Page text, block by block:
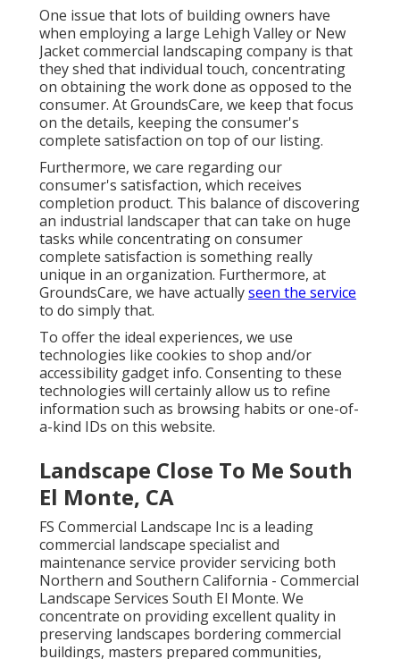
One issue that lots of building owners have
when employing a large Lehigh Valley or New
Jacket commercial landscaping company is that
they shed that individual touch, concentrating
on obtaining the work done as opposed to the
consumer. At GroundsCare, we keep that focus
on the details, keeping the consumer's
complete satisfaction on top of our listing.
Furthermore, we care regarding our
consumer's satisfaction, which receives
completion product. This balance of discovering
an industrial landscaper that can take on huge
tasks while concentrating on consumer
complete satisfaction is something really
unique in an organization. Furthermore, at
GroundsCare, we have actuallyseen the service
to do simply that.
To offer the ideal experiences, we use
technologies like cookies to shop and/or
accessibility gadget info. Consenting to these
technologies will certainly allow us to refine
information such as browsing habits or one-of-
a-kind IDs on this website.
Landscape Close To Me South
El Monte, CA
FS Commercial Landscape Inc is a leading
commercial landscape specialist and
maintenance service provider servicing both
Northern and Southern California - Commercial
Landscape Services South El Monte. We
concentrate on providing excellent quality in
preserving landscapes bordering commercial
buildings, masters prepared communities,